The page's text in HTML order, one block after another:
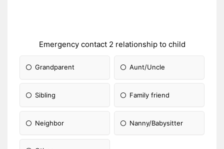
Emergency contact 2 relationship to child
Grandparent Aunt/Uncle
Sibling Family friend
Neighbor Nanny/Babysitter